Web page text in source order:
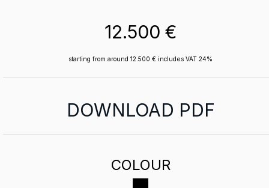
12.500 €
starting from around 12.500 € includes VAT 24%
DOWNLOAD PDF
COLOUR